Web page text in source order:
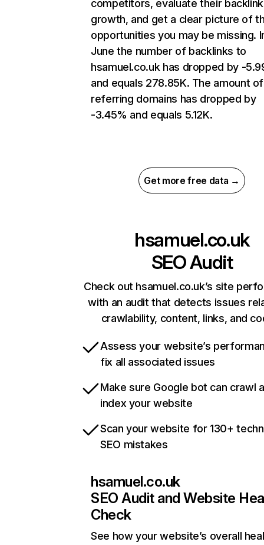
competitors, evaluate their backlink
growth, and get a clear picture of
opportunities you may be missing.
June the number of backlinks to
hsamuel.co.uk has dropped by -
and equals 278.85K. The amount of
referring domains has dropped by
-3.45% and equals 5.12K.
Get more free data →
hsamuel.co.uk
SEO Audit
Check out hsamuel.co.uk’s site
with an audit that detects issues
crawlability, content, links, and
Assess your website’s
fix all associated issues
Make sure Google bot can crawl
index your website
Scan your website for 130+
SEO mistakes
hsamuel.co.uk
SEO Audit and Website
Check
See how your website’s overall